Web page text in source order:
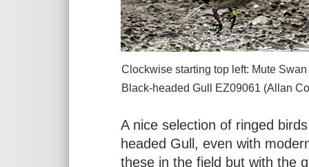
Clockwise starting top left: Mute
Black-headed Gull EZ09061 (Allan
A nice selection of ringed
headed Gull, even with
these in the field but with the